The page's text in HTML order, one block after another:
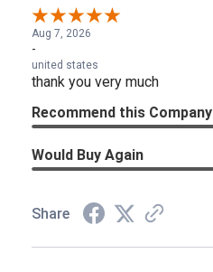
Aug 7, 2026
-
united states
thank you very much
Recommend this Company
Would Buy Again
Share